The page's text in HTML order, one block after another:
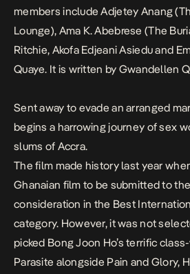
members include Adjetey Anang (
Lounge), Ama K. Abebrese (The
Ritchie, Akofa Edjeani Asiedu and
Quaye. It is written by Gwandellen
Sent away to evade an arranged
begins a harrowing journey of sex
slums of Accra.
The film made history last year
Ghanaian film to be submitted to
consideration in the Best
category. However, it was not
picked Bong Joon Ho’s terrific
Parasite alongside Pain and Glory,